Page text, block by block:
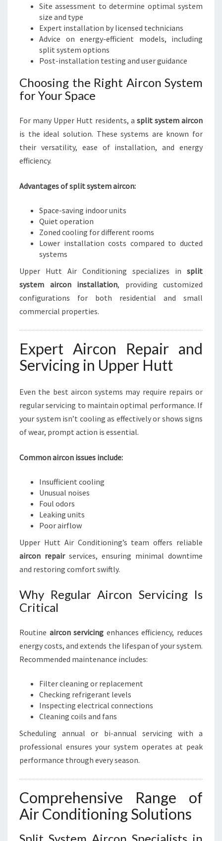
Site assessment to determine optimal system
size and type
Expert installation by licensed technicians
Advice on energy-efficient models, including
split system options
Post-installation testing and user guidance
Choosing the Right Aircon System
for Your Space
For many Upper Hutt residents, a split system aircon
is the ideal solution. These systems are known for
their versatility, ease of installation, and energy
efficiency.
Advantages of split system aircon:
Space-saving indoor units
Quiet operation
Zoned cooling for different rooms
Lower installation costs compared to ducted
systems
Upper Hutt Air Conditioning specializes in split
system aircon installation, providing customized
configurations for both residential and small
commercial properties.
Expert Aircon Repair and
Servicing in Upper Hutt
Even the best aircon systems may require repairs or
regular servicing to maintain optimal performance. If
your system isn’t cooling as effectively or shows signs
of wear, prompt action is essential.
Common aircon issues include:
Insufficient cooling
Unusual noises
Foul odors
Leaking units
Poor airflow
Upper Hutt Air Conditioning’s team offers reliable
aircon repairservices, ensuring minimal downtime
and restoring comfort swiftly.
Why Regular Aircon Servicing Is
Critical
Routine aircon servicing enhances efficiency, reduces
energy costs, and extends the lifespan of your system.
Recommended maintenance includes:
Filter cleaning or replacement
Checking refrigerant levels
Inspecting electrical connections
Cleaning coils and fans
Scheduling annual or bi-annual servicing with a
professional ensures your system operates at peak
performance through every season.
Comprehensive Range of
Air Conditioning Solutions